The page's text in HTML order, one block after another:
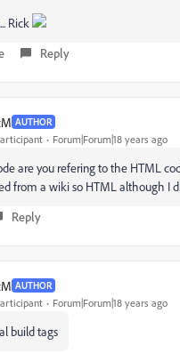
Rick
Reply
AUTHOR
Forum|Forum|18 years ago
are you refering to the HTML
from a wiki so HTML although I
Reply
AUTHOR
Forum|Forum|18 years ago
build tags